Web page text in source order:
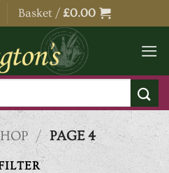
Basket / £0.00
/ PAGE 4